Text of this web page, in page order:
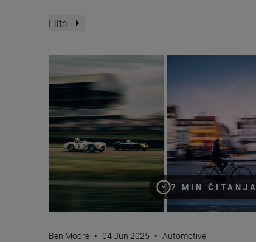
Filtri
7 MIN ČITANJA
Panning photography – an advanced masterclass
Ben Moore • 04 Jun 2025 • Automotive